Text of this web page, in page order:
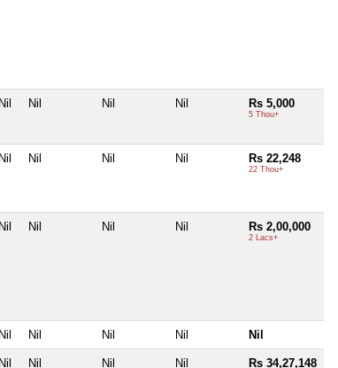
Nil Nil Nil Nil Rs 5,000
5 Thou+
Nil Nil Nil Nil Rs 22,248
22 Thou+
Nil Nil Nil Nil Rs 2,00,000
2 Lacs+
Nil Nil Nil Nil Nil
Nil Nil Nil Nil Rs 34,27,148